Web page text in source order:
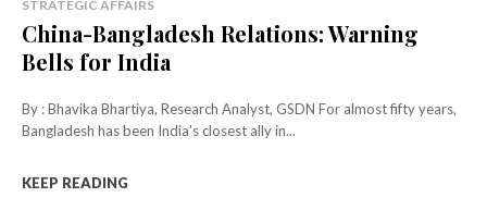
STRATEGIC AFFAIRS
China-Bangladesh Relations: Warning
Bells for India
By : Bhavika Bhartiya, Research Analyst, GSDN For almost fifty years,
Bangladesh has been India's closest ally in...
KEEP READING